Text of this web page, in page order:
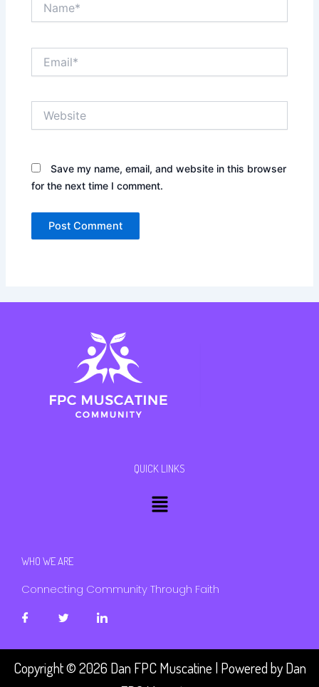
Save my name, email, and website in this browser
for the next time I comment.
QUICK LINKS
Menu
WHO WE ARE
Connecting Community Through Faith
Copyright © 2026 Dan FPC Muscatine | Powered by Dan